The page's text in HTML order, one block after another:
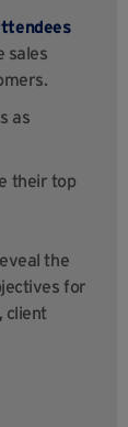
sales
as
their top
the
for
client